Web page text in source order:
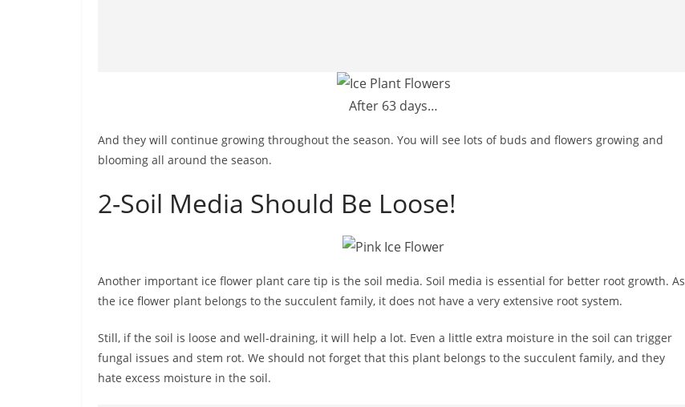
After 63 days…
And they will continue growing throughout the season. You will see lots of buds and flowers growing and
blooming all around the season.
2-Soil Media Should Be Loose!
Another important ice flower plant care tip is the soil media. Soil media is essential for better root growth. As
the ice flower plant belongs to the succulent family, it does not have a very extensive root system.
Still, if the soil is loose and well-draining, it will help a lot. Even a little extra moisture in the soil can trigger
fungal issues and stem rot. We should not forget that this plant belongs to the succulent family, and they
hate excess moisture in the soil.